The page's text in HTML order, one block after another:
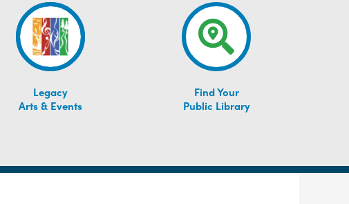
Legacy
Arts & Events
Find Your
Public Library